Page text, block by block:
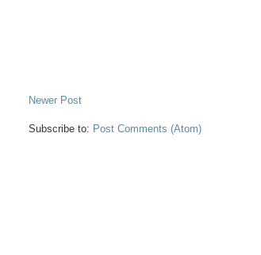
Newer Post
Subscribe to: Post Comments (Atom)